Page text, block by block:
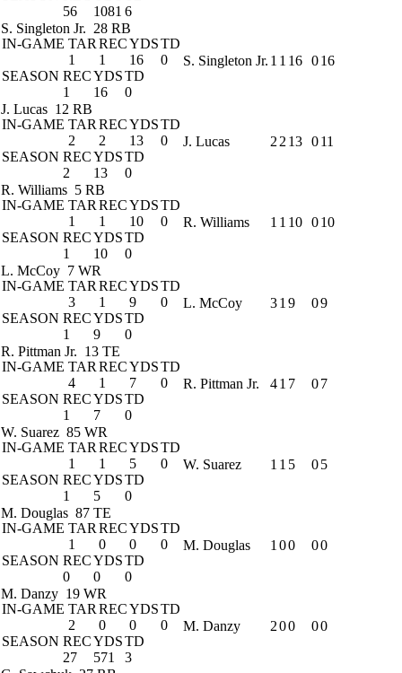
56
1081 6
S. Singleton Jr. 28 RB
IN-GAME TAR RECYDSTD
1
1 16
0
SEASON RECYDSTD
1
16 0
S. Singleton Jr. 1 1 16 016
J. Lucas 12 RB
IN-GAME TAR RECYDSTD
2
2 13
0
SEASON RECYDSTD
2
13 0
J. Lucas 2 2 13 011
R. Williams 5 RB
IN-GAME TAR RECYDSTD
1
1 10
0
SEASON RECYDSTD
1
10 0
R. Williams 1 1 10 010
L. McCoy 7 WR
IN-GAME TAR RECYDSTD
3
1 9
0
SEASON RECYDSTD
1
9 0
L. McCoy 31 9 09
R. Pittman Jr. 13 TE
IN-GAME TAR RECYDSTD
4
1 7
0
SEASON RECYDSTD
1
7 0
R. Pittman Jr. 41 7 07
W. Suarez 85 WR
IN-GAME TAR RECYDSTD
1
1 5
0
SEASON RECYDSTD
1
5 0
W. Suarez 1 1 5 05
M. Douglas 87 TE
IN-GAME TAR RECYDSTD
1
0 0
0
SEASON RECYDSTD
0
0 0
M. Douglas 1 00 00
M. Danzy 19 WR
IN-GAME TAR RECYDSTD
2
0 0
0
SEASON RECYDSTD
27
571 3
M. Danzy 200 00